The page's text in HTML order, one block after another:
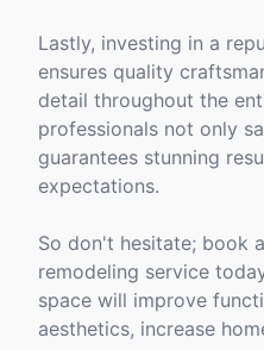
Lastly, investing in a
ensures quality
detail throughout the
professionals not only
guarantees stunning
expectations.
So don't hesitate; book
remodeling service
space will improve
aesthetics, increase